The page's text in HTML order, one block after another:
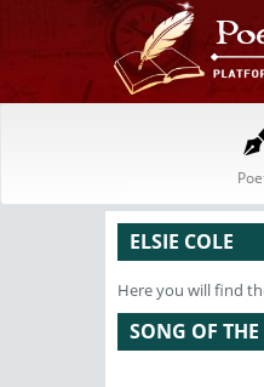
ELSIE COLE
Here you will find
SONG OF